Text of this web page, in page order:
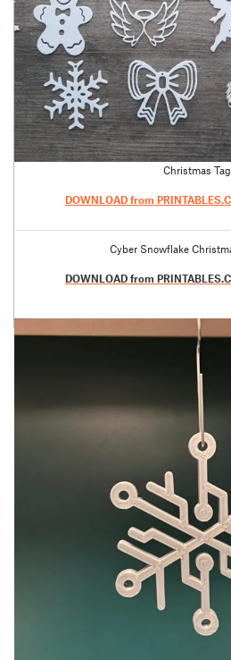
Christmas
DOWNLOAD from
Cyber Snowflake
DOWNLOAD from